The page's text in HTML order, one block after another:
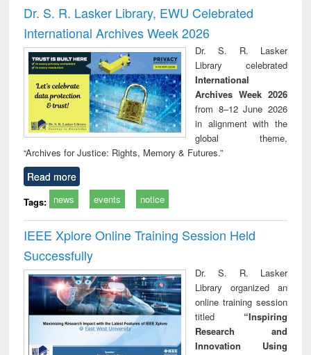
and report writing
: a practical
approach to
business &
technical
communication
treatment and
reuse
Dr. S. R. Lasker Library, EWU Celebrated
International Archives Week 2026
Dr. S. R. Lasker
Library celebrated
International
Archives Week 2026
from 8–12 June 2026
in alignment with the
global theme,
“Archives for Justice: Rights, Memory & Futures.”
Read more
Tags: news events notice
IEEE Xplore Online Training Session Held
Successfully
Dr. S. R. Lasker
Library organized an
online training session
titled “Inspiring
Research and
Innovation Using